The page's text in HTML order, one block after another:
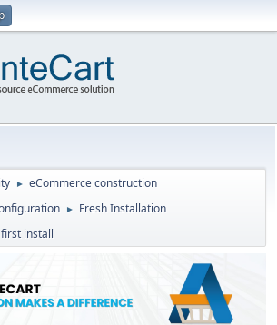
► eCommerce construction
► Fresh Installation
install